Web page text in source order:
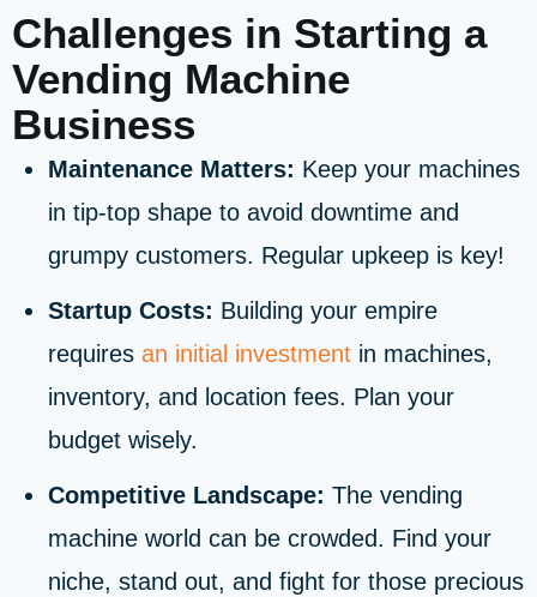
Challenges in Starting a
Vending Machine
Business
Maintenance Matters: Keep your machines
in tip-top shape to avoid downtime and
grumpy customers. Regular upkeep is key!
Startup Costs: Building your empire
requires an initial investment in machines,
inventory, and location fees. Plan your
budget wisely.
Competitive Landscape: The vending
machine world can be crowded. Find your
niche, stand out, and fight for those precious